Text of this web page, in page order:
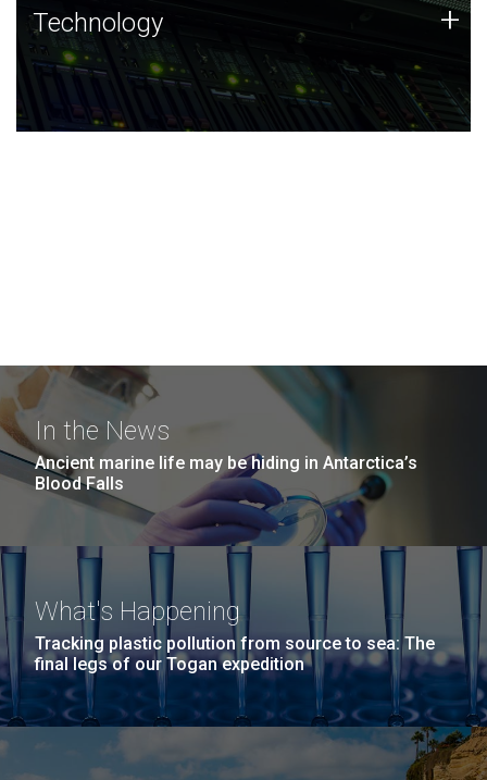
Technology
JCVI was built on a foundation of technology strengths
and this tradition continues today.
Technology +
In the News
Ancient marine life may be hiding in Antarctica’s
Blood Falls
What's Happening
Tracking plastic pollution from source to sea: The
final legs of our Togan expedition